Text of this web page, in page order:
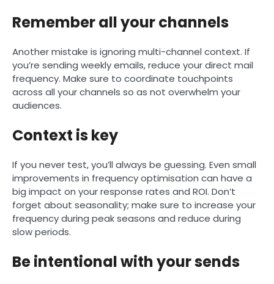
Remember all your channels
Another mistake is ignoring multi-channel context. If
you’re sending weekly emails, reduce your direct mail
frequency. Make sure to coordinate touchpoints
across all your channels so as not overwhelm your
audiences.
Context is key
If you never test, you’ll always be guessing. Even small
improvements in frequency optimisation can have a
big impact on your response rates and ROI. Don’t
forget about seasonality; make sure to increase your
frequency during peak seasons and reduce during
slow periods.
Be intentional with your sends